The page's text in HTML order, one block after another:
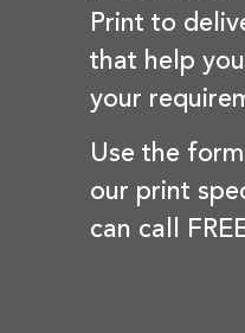
Print to
that help
your
Use the
our print
can call